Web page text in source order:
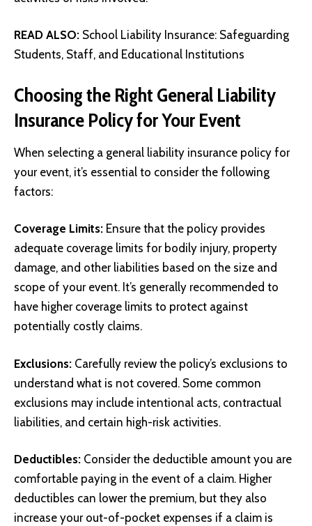
READ ALSO: School Liability Insurance: Safeguarding
Students, Staff, and Educational Institutions
Choosing the Right General Liability
Insurance Policy for Your Event
When selecting a general liability insurance policy for
your event, it’s essential to consider the following
factors:
Coverage Limits: Ensure that the policy provides
adequate coverage limits for bodily injury, property
damage, and other liabilities based on the size and
scope of your event. It’s generally recommended to
have higher coverage limits to protect against
potentially costly claims.
Exclusions: Carefully review the policy’s exclusions to
understand what is not covered. Some common
exclusions may include intentional acts, contractual
liabilities, and certain high-risk activities.
Deductibles: Consider the deductible amount you are
comfortable paying in the event of a claim. Higher
deductibles can lower the premium, but they also
increase your out-of-pocket expenses if a claim is